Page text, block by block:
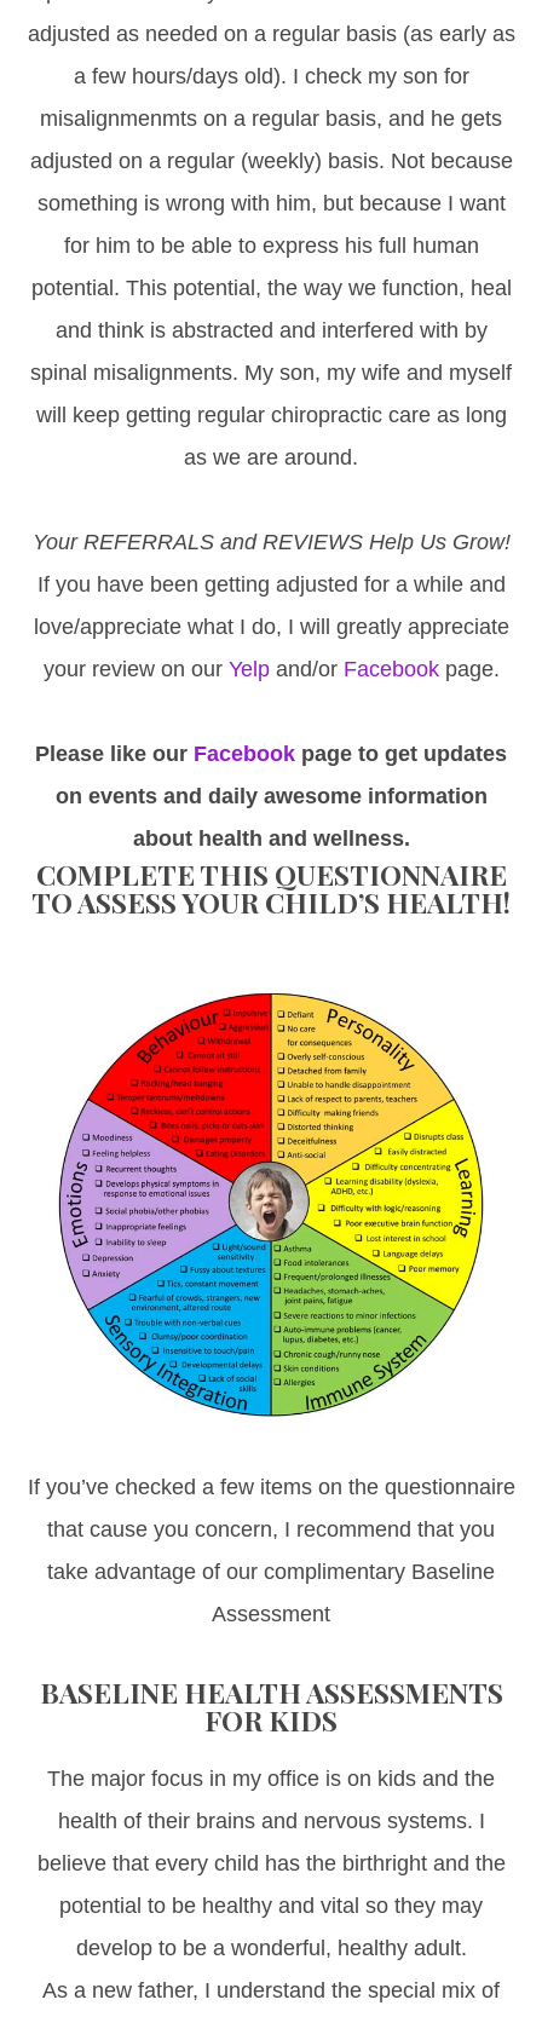
adjusted as needed on a regular basis (as early as
a few hours/days old). I check my son for
misalignmenmts on a regular basis, and he gets
adjusted on a regular (weekly) basis. Not because
something is wrong with him, but because I want
for him to be able to express his full human
potential. This potential, the way we function, heal
and think is abstracted and interfered with by
spinal misalignments. My son, my wife and myself
will keep getting regular chiropractic care as long
as we are around.
Your REFERRALS and REVIEWS Help Us Grow!
If you have been getting adjusted for a while and
love/appreciate what I do, I will greatly appreciate
your review on our Yelpand/or Facebookpage.
Please like our Facebook page to get updates
on events and daily awesome information
about health and wellness.
COMPLETE THIS QUESTIONNAIRE
TO ASSESS YOUR CHILD’S HEALTH!
If you’ve checked a few items on the questionnaire
that cause you concern, I recommend that you
take advantage of our complimentary Baseline
Assessment
BASELINE HEALTH ASSESSMENTS
FOR KIDS
The major focus in my office is on kids and the
health of their brains and nervous systems. I
believe that every child has the birthright and the
potential to be healthy and vital so they may
develop to be a wonderful, healthy adult.
As a new father, I understand the special mix of